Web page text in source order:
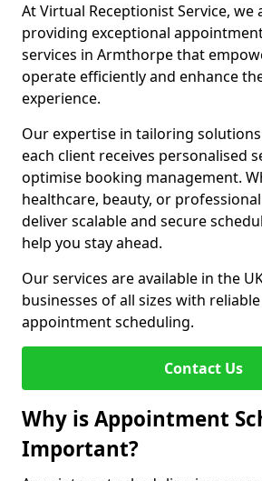
At Virtual Receptionist Service,
providing exceptional
services in Armthorpe that
operate efficiently and enhance
experience.
Our expertise in tailoring
each client receives personalised
optimise booking management.
healthcare, beauty, or
deliver scalable and secure
help you stay ahead.
Our services are available in the
businesses of all sizes with
appointment scheduling.
Contact Us
Why is Appointment
Important?